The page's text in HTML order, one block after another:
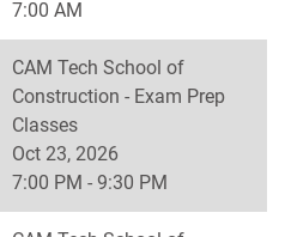
7:00 AM
CAM Tech School of
Construction - Exam Prep
Classes
Oct 23, 2026
7:00 PM - 9:30 PM